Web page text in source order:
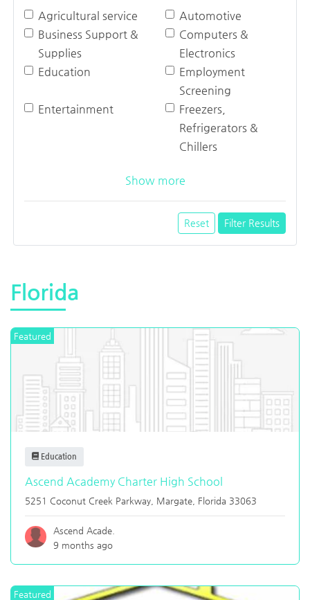
Agricultural service
Automotive
Business Support &
Supplies
Computers &
Electronics
Education
Employment
Screening
Entertainment
Freezers,
Refrigerators &
Chillers
Show more
Reset Filter Results
Florida
Featured
Education
Ascend Academy Charter High School
5251 Coconut Creek Parkway, Margate Florida 33063
Ascend Acade.
9 months ago
Featured